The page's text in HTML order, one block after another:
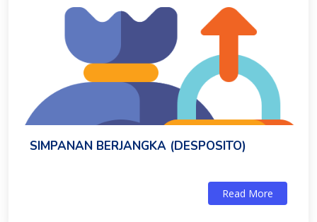
SIMPANAN BERJANGKA (DESPOSITO)
Read More